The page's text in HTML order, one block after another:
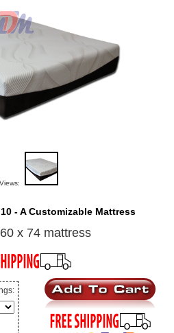
- A Customizable Mattress
x 74 mattress